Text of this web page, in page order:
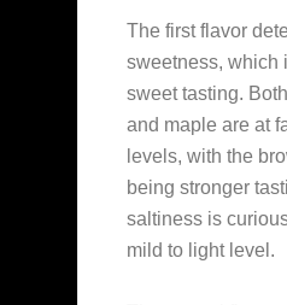
The first flavor
sweetness, which
sweet tasting.
and maple are at
levels, with the
being stronger
saltiness is
mild to light level.